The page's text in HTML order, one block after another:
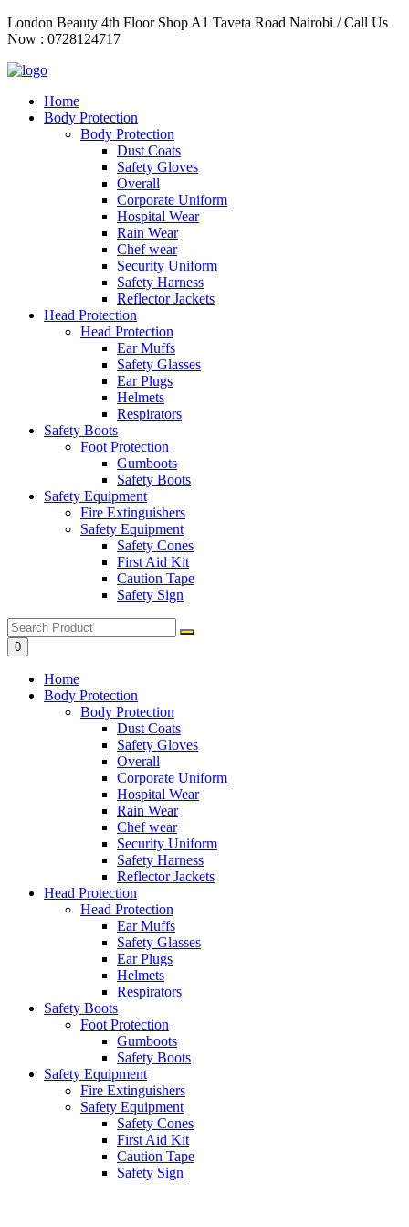
Skip
to
London Beauty 4th Floor Shop A1 Taveta Road Nairobi / Call Us
Now : 0728124717
Home
Body Protection
Body Protection
Dust Coats
Safety Gloves
Overall
Corporate Uniform
Hospital Wear
Rain Wear
Chef wear
Security Uniform
Safety Harness
Reflector Jackets
Head Protection
Head Protection
Ear Muffs
Safety Glasses
Ear Plugs
Helmets
Respirators
Safety Boots
Foot Protection
Gumboots
Safety Boots
Safety Equipment
Fire Extinguishers
Safety Equipment
Safety Cones
First Aid Kit
Caution Tape
Safety Sign
0
Home
Body Protection
Body Protection
Dust Coats
Safety Gloves
Overall
Corporate Uniform
Hospital Wear
Rain Wear
Chef wear
Security Uniform
Safety Harness
Reflector Jackets
Head Protection
Head Protection
Ear Muffs
Safety Glasses
Ear Plugs
Helmets
Respirators
Safety Boots
Foot Protection
Gumboots
Safety Boots
Safety Equipment
Fire Extinguishers
Safety Equipment
Safety Cones
First Aid Kit
Caution Tape
Safety Sign